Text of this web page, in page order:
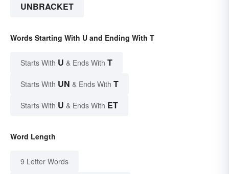
UNBRACKET
Words Starting With U and Ending With T
Starts With U & Ends With T
Starts With UN & Ends With T
Starts With U & Ends With ET
Word Length
9 Letter Words